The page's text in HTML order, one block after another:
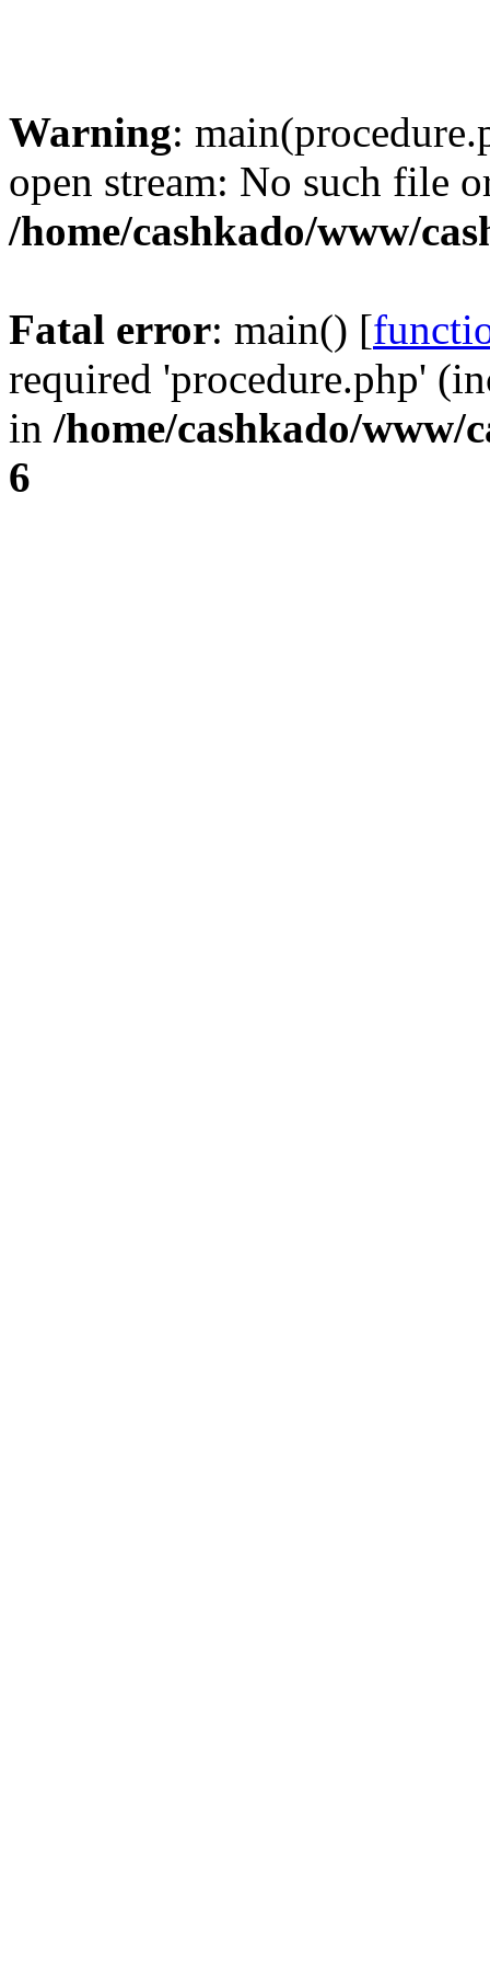
Warning:
open stream: No such file
/home/cashkado/www/
Fatal error: main() [
required 'procedure.php'
in /home/cashkado/www/
6